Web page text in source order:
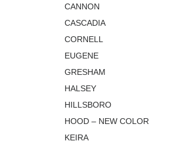
CANNON
CASCADIA
CORNELL
EUGENE
GRESHAM
HALSEY
HILLSBORO
HOOD – NEW COLOR
KEIRA